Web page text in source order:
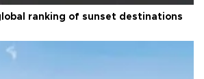
ranking of sunset destinations